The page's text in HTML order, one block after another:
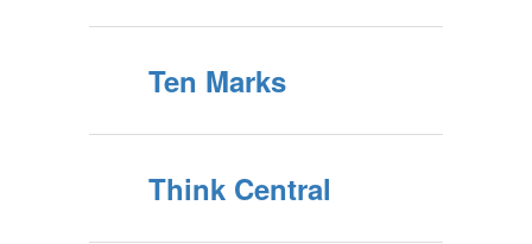
Ten Marks
Think Central